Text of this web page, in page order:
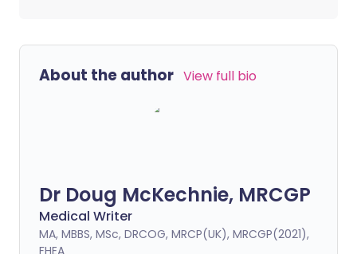
About the author View full bio
Dr Doug McKechnie, MRCGP
Medical Writer
MA, MBBS, MSc, DRCOG, MRCP(UK), MRCGP(2021),
FHEA